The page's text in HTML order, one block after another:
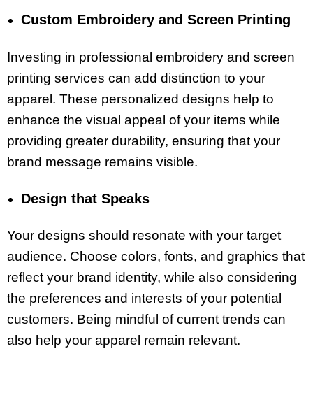
Custom Embroidery and Screen Printing
Investing in professional embroidery and screen
printing services can add distinction to your
apparel. These personalized designs help to
enhance the visual appeal of your items while
providing greater durability, ensuring that your
brand message remains visible.
Design that Speaks
Your designs should resonate with your target
audience. Choose colors, fonts, and graphics that
reflect your brand identity, while also considering
the preferences and interests of your potential
customers. Being mindful of current trends can
also help your apparel remain relevant.